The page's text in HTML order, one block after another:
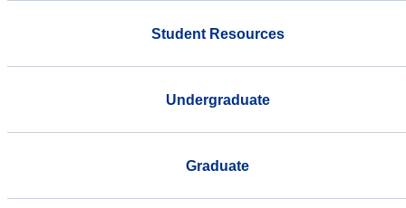
Student Resources
Undergraduate
Graduate